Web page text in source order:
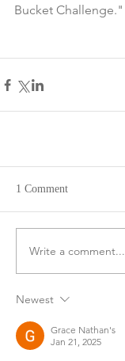
Bucket Challenge."
1 Comment
Write a comment...
Newest
Grace Nathan's
Jan 21, 2025